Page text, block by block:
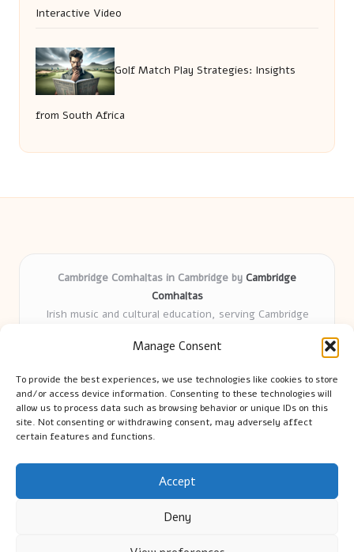
Manage Consent
To provide the best experiences, we use technologies like cookies to store
and/or access device information. Consenting to these technologies will
allow us to process data such as browsing behavior or unique IDs on this
site. Not consenting or withdrawing consent, may adversely affect
certain features and functions.
Accept
Deny
Interactive Video
Golf Match Play Strategies: Insights
from South Africa
Cambridge Comhaltas in Cambridge by Cambridge
Comhaltas
Irish music and cultural education, serving Cambridge
years
tradition
Talented teachers motivate learners of all ages and
backgrounds
We highlight upcoming events and new lessons from respected